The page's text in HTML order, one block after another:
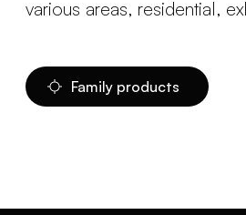
various areas, residential,
Family products